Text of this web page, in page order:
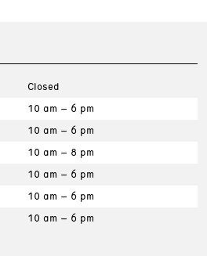
Closed
10 am – 6 pm
10 am – 6 pm
10 am – 8 pm
10 am – 6 pm
10 am – 6 pm
10 am – 6 pm